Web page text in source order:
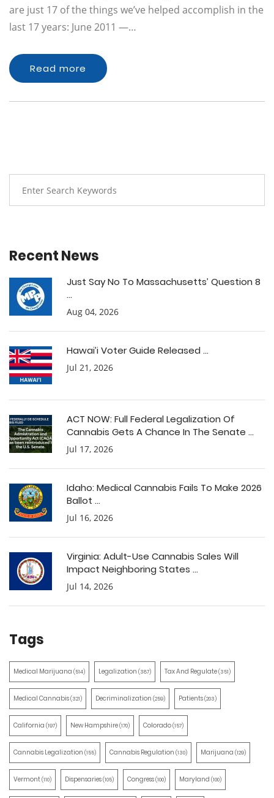
are just 17 of the things we’ve helped accomplish in the
last 17 years: June 2011 —…
Read more
Recent News
Just Say No To Massachusetts’ Question 8
...
Aug 04, 2026
Hawai’i Voter Guide Released ...
Jul 21, 2026
ACT NOW: Full Federal Legalization Of
Cannabis Gets A Chance In The Senate ...
Jul 17, 2026
Idaho: Medical Cannabis Fails To Make 2026
Ballot ...
Jul 16, 2026
Virginia: Adult-Use Cannabis Sales Will
Impact Neighboring States ...
Jul 14, 2026
Tags
Medical Marijuana (514) Legalization (387) Tax And Regulate(351)
Medical Cannabis(321) Decriminalization (259) Patients(203)
California (197) New Hampshire(170) Colorado(157)
Cannabis Legalization (155) Cannabis Regulation (130) Marijuana (129)
Vermont(110) Dispensaries(105) Congress(100) Maryland (100)